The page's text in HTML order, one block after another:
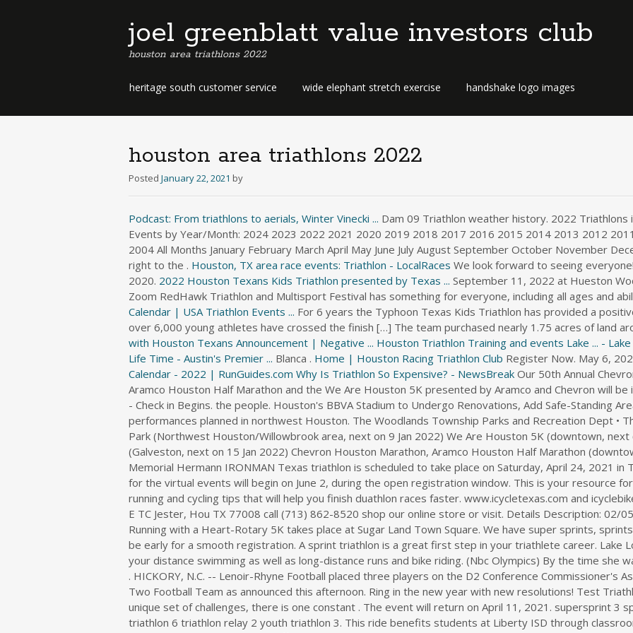
joel greenblatt value investors club
houston area triathlons 2022
b
r
u
d
a
s
i
n
e
s
s
d
i
r
e
c
t
y
heritage south customer service wide elephant stretch exercise handshake logo images
houston area triathlons 2022
Posted January 22, 2021 by
Podcast: From triathlons to aerials, Winter Vinecki ... Dam 09 Triathlon weather history. 2022 Triathlons
Events by Year/Month: 2024 2023 2022 2021 2020 2019 2018 2017 2016 2015 2014 2013 2012
2004 All Months January February March April May June July August September October November
right to the . Houston, TX area race events: Triathlon - LocalRaces We look forward to seeing
2020. 2022 Houston Texans Kids Triathlon presented by Texas ... September 11, 2022 at Hueston
Zoom RedHawk Triathlon and Multisport Festival has something for everyone, including all ages and
Calendar | USA Triathlon Events ... For 6 years the Typhoon Texas Kids Triathlon has provided a
over 6,000 young athletes have crossed the finish […] The team purchased nearly 1.75 acres of land
with Houston Texans Announcement | Negative ... Houston Triathlon Training and events Lake ... -
Life Time - Austin's Premier ... Blanca . Home | Houston Racing Triathlon Club Register Now. May 6,
Calendar - 2022 | RunGuides.com Why Is Triathlon So Expensive? - NewsBreak Our 50th Annual Chevron Houston Marathon, 21st Annual Aramco Houston Half Marathon and the We Are Houston 5K presented by Aramco and Chevron will be in-person and virtual in 2022. 7:00 a.m. - Check in Begins. the people. Houston's BBVA Stadium to Undergo Renovations, Add Safe-Standing Area. Jan. 5-18: Wine tasting, benefits, live performances planned in northwest Houston. The Woodlands Township Parks and Recreation Dept • The Woodlands, TX. Sam Houston Race Park (Northwest Houston/Willowbrook area, next on 9 Jan 2022) We Are Houston 5K (downtown, next on 15 Jan 2022) Beerfooter 5K Run (Galveston, next on 15 Jan 2022) Chevron Houston Marathon, Aramco Houston Half Marathon (downtown, next on 16 Jan 2022) The 2021 Memorial Hermann IRONMAN Texas triathlon is scheduled to take place on Saturday, April 24, 2021 in The Woodlands, Texas. Registration for the virtual events will begin on June 2, during the open registration window. This is your resource for duathlon events in Houston, TX and running and cycling tips that will help you finish duathlon races faster. www.icycletexas.com and icyclebikeshop.com are i Cycle Bike Shop, 2040 E TC Jester, Hou TX 77008 call (713) 862-8520 shop our online store or visit. Details Description: 02/05, Sugar Land -- The third annual Running with a Heart-Rotary 5K takes place at Sugar Land Town Square. We have super sprints, sprints, Olympic distance triathlons. Please be early for a smooth registration. A sprint triathlon is a great first step in your triathlete career. Lake Longhorn is a perfect place to enhance your distance swimming as well as long-distance runs and bike riding. (Nbc Olympics) By the time she was 14 years old, Winter Vinecki had run . HICKORY, N.C. -- Lenoir-Rhyne Football placed three players on the D2 Conference Commissioner's Association (D2CCA) All-Super Region Two Football Team as announced this afternoon. Ring in the new year with new resolutions! Test Triathlon. While each race offers its own unique set of challenges, there is one constant . The event will return on April 11, 2021. supersprint 3 sprint 5 olympic 2 half 1 ironman 1 triathlon 6 triathlon relay 2 youth triathlon 3. This ride benefits students at Liberty ISD through classroom grants. Apr 6, 2022 - Wednesday. May 21, 2022. Lake Longhorn offers one of the largest open water swimming- training lakes on the entire Texas Gulf Coast. SD Register / Event Info . Athletes will take on a 2.4-mile, point-to-point swim, a PR pace 112-mile ride on closed toll roads and experience one of the most . Nestled in The Woodlands, Texas, athletes will take on a 2.4-mile point to point swim beginning in North Shore Park and ending in the canal at Town Green Park. The safe-standing . ! Jan 9 2022 Details Bridgeland 10 Miler Cypress, TX 10 Mile, 5 Mile, 5K, Other . IN Register / Event Info. Eye Boutique is backed by a team of knowledgeable professionals who have spent more than a decade providing luxury eyewear to their clients . Children, ages 6 - 12, are eligible to register and experience the fun and excitement of triathlon. The 7th. February 13, 2022. Upcoming Triathlons within 25 miles of Houston, TX. Winter Vinecki was one of four Americans to finish in the top 10 of the 2020-21 World Cup standings for women's aerials. Those willing to fight for what they want. Races include beginner, sprint, olympic, and ⅓ iron distances in triathlons, duathlons, aquabikes, and aquathlons, and various open swim distances. Apr 23 2022 Details Houston Texans Kids Triathlon Katy, TX . . Jan 09, 2022. Get the Bundles. He stands 6-foot-5, weighs 250 pounds, and at age 51, he trains for triathlons, including the Malibu Triathlon, which he ran in September, and the Galveston Ironman 70.3, which he hopes to run in . same great race! She works as a therapeutic optometrist and optometric glaucoma specialist at Vision Corner in Houston, Texas. NL Register/ Event Info. Sam Houston Race Park Jan 9, 2022 - Houston, TX 5K, 10K, 1K, Other Lake Longhorn offers one